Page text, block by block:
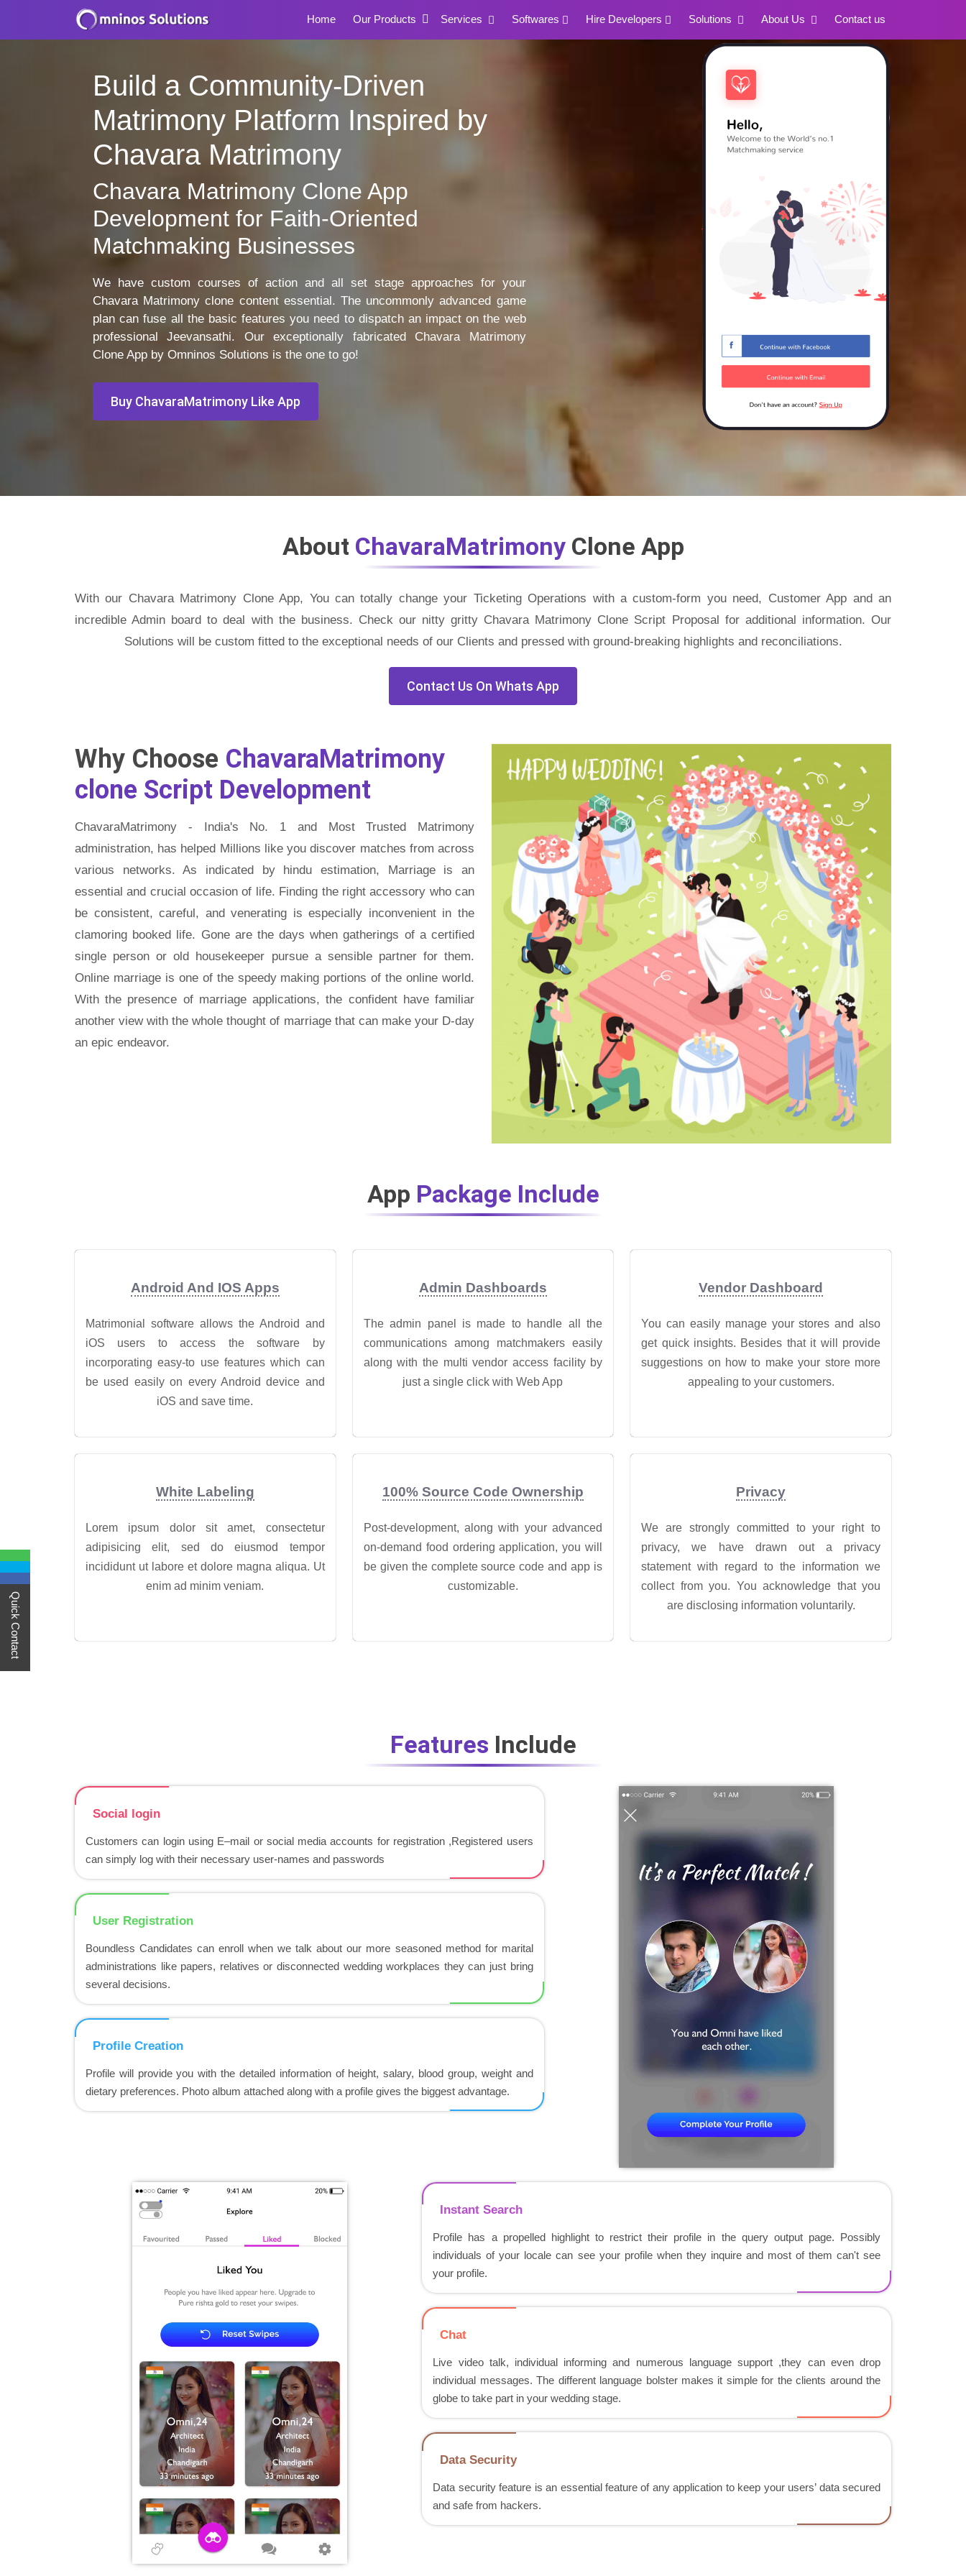
Home Our Products Services Softwares Hire Developers Solutions About Us Contact us
Build a Community-Driven
Matrimony Platform Inspired by
Chavara Matrimony
Chavara Matrimony Clone App
Development for Faith-Oriented
Matchmaking Businesses
We have custom courses of action and all set stage approaches for your
Chavara Matrimony clone content essential. The uncommonly advanced game
plan can fuse all the basic features you need to dispatch an impact on the web
professional Jeevansathi. Our exceptionally fabricated Chavara Matrimony
Clone App by Omninos Solutions is the one to go!
Buy ChavaraMatrimony Like App
About ChavaraMatrimonyClone App
With our Chavara Matrimony Clone App, You can totally change your Ticketing Operations with a custom-form you need, Customer App and an
incredible Admin board to deal with the business. Check our nitty gritty Chavara Matrimony Clone Script Proposal for additional information. Our
Solutions will be custom fitted to the exceptional needs of our Clients and pressed with ground-breaking highlights and reconciliations.
Contact Us On Whats App
Why Choose ChavaraMatrimony
clone Script Development
ChavaraMatrimony - India's No. 1 and Most Trusted Matrimony
administration, has helped Millions like you discover matches from across
various networks. As indicated by hindu estimation, Marriage is an
essential and crucial occasion of life. Finding the right accessory who can
be consistent, careful, and venerating is especially inconvenient in the
clamoring booked life. Gone are the days when gatherings of a certified
single person or old housekeeper pursue a sensible partner for them.
Online marriage is one of the speedy making portions of the online world.
With the presence of marriage applications, the confident have familiar
another view with the whole thought of marriage that can make your D-day
an epic endeavor.
App Package Include
Android And IOS Apps
Matrimonial software allows the Android and
iOS users to access the software by
incorporating easy-to use features which can
be used easily on every Android device and
iOS and save time.
Admin Dashboards
The admin panel is made to handle all the
communications among matchmakers easily
along with the multi vendor access facility by
just a single click with Web App
Vendor Dashboard
You can easily manage your stores and also
get quick insights. Besides that it will provide
suggestions on how to make your store more
appealing to your customers.
White Labeling
Lorem ipsum dolor sit amet, consectetur
adipisicing elit, sed do eiusmod tempor
incididunt ut labore et dolore magna aliqua. Ut
enim ad minim veniam.
100% Source Code Ownership
Post-development, along with your advanced
on-demand food ordering application, you will
be given the complete source code and app is
customizable.
Privacy
We are strongly committed to your right to
privacy, we have drawn out a privacy
statement with regard to the information we
collect from you. You acknowledge that you
are disclosing information voluntarily.
Features Include
Social login
Customers can login using E–mail or social media accounts for registration ,Registered users
can simply log with their necessary user-names and passwords
User Registration
Boundless Candidates can enroll when we talk about our more seasoned method for marital
administrations like papers, relatives or disconnected wedding workplaces they can just bring
several decisions.
Profile Creation
Profile will provide you with the detailed information of height, salary, blood group, weight and
dietary preferences. Photo album attached along with a profile gives the biggest advantage.
Instant Search
Profile has a propelled highlight to restrict their profile in the query output page. Possibly
individuals of your locale can see your profile when they inquire and most of them can't see
your profile.
Chat
Live video talk, individual informing and numerous language support ,they can even drop
individual messages. The different language bolster makes it simple for the clients around the
globe to take part in your wedding stage.
Data Security
Data security feature is an essential feature of any application to keep your users’ data secured
and safe from hackers.
Quick Contact